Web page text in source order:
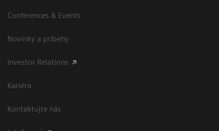
Conferences & Events
Novinky a príbehy
Investor Relations
Kariéra
Kontaktujte nás